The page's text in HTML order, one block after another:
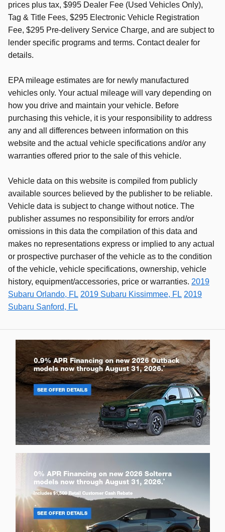
prices plus tax, $995 Dealer Fee (Used Vehicles Only),
Tag & Title Fees, $295 Electronic Vehicle Registration
Fee, $295 Pre-delivery Service Charge, and are subject to
lender specific programs and terms. Contact dealer for
details.
EPA mileage estimates are for newly manufactured
vehicles only. Your actual mileage will vary depending on
how you drive and maintain your vehicle. Before
purchasing this vehicle, it is your responsibility to address
any and all differences between information on this
website and the actual vehicle specifications and/or any
warranties offered prior to the sale of this vehicle.
Vehicle data on this website is compiled from publicly
available sources believed by the publisher to be reliable.
Vehicle data is subject to change without notice. The
publisher assumes no responsibility for errors and/or
omissions in this data the compilation of this data and
makes no representations express or implied to any actual
or prospective purchaser of the vehicle as to the condition
of the vehicle, vehicle specifications, ownership, vehicle
history, equipment/accessories, price or warranties. 2019
Subaru Orlando, FL 2019 Subaru Kissimmee, FL 2019
Subaru Sanford, FL